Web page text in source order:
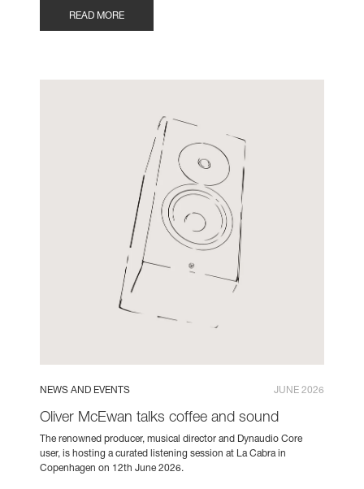
READ MORE
NEWS AND EVENTS JUNE 2026
Oliver McEwan talks coffee and sound
The renowned producer, musical director and Dynaudio Core
user, is hosting a curated listening session at La Cabra in
Copenhagen on 12th June 2026.